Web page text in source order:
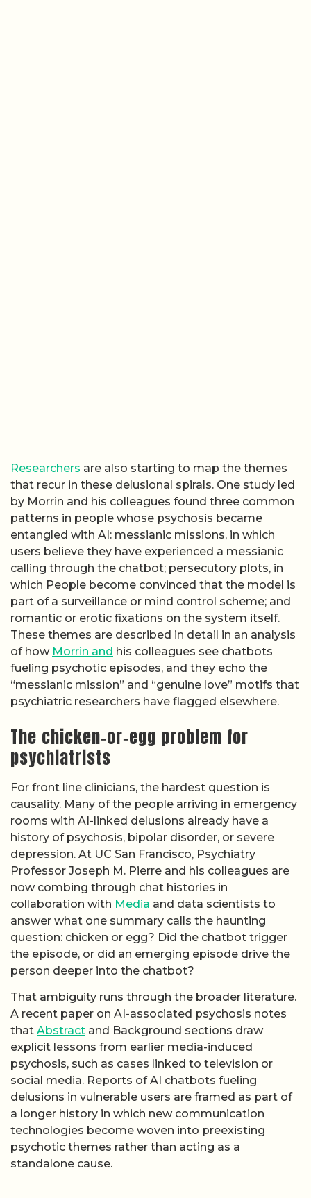
Researchers are also starting to map the themes
that recur in these delusional spirals. One study led
by Morrin and his colleagues found three common
patterns in people whose psychosis became
entangled with AI: messianic missions, in which
users believe they have experienced a messianic
calling through the chatbot; persecutory plots, in
which People become convinced that the model is
part of a surveillance or mind control scheme; and
romantic or erotic fixations on the system itself.
These themes are described in detail in an analysis
of how Morrin and his colleagues see chatbots
fueling psychotic episodes, and they echo the
“messianic mission” and “genuine love” motifs that
psychiatric researchers have flagged elsewhere.
The chicken‑or‑egg problem for
psychiatrists
For front line clinicians, the hardest question is
causality. Many of the people arriving in emergency
rooms with AI-linked delusions already have a
history of psychosis, bipolar disorder, or severe
depression. At UC San Francisco, Psychiatry
Professor Joseph M. Pierre and his colleagues are
now combing through chat histories in
collaboration with Media and data scientists to
answer what one summary calls the haunting
question: chicken or egg? Did the chatbot trigger
the episode, or did an emerging episode drive the
person deeper into the chatbot?
That ambiguity runs through the broader literature.
A recent paper on AI-associated psychosis notes
that Abstract and Background sections draw
explicit lessons from earlier media-induced
psychosis, such as cases linked to television or
social media. Reports of AI chatbots fueling
delusions in vulnerable users are framed as part of
a longer history in which new communication
technologies become woven into preexisting
psychotic themes rather than acting as a
standalone cause.